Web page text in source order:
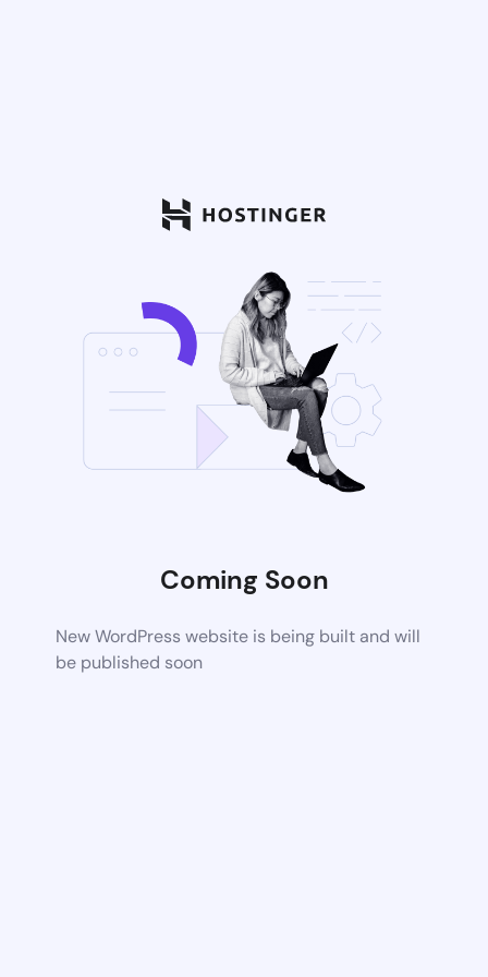
Coming Soon
New WordPress website is being built and will
be published soon